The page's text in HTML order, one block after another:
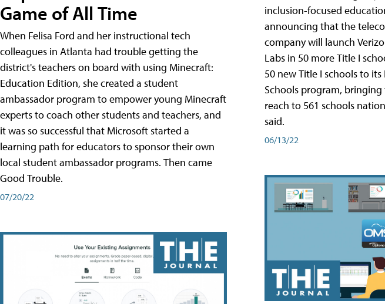
Game of All Time
When Felisa Ford and her instructional tech
colleagues in Atlanta had trouble getting the
district's teachers on board with using Minecraft:
Education Edition, she created a student
ambassador program to empower young Minecraft
experts to coach other students and teachers, and
it was so successful that Microsoft started a
learning path for educators to sponsor their own
local student ambassador programs. Then came
Good Trouble.
07/20/22
inclusion-focused
announcing that the
company will launch
Labs in 50 more Title I
50 new Title I schools to
Schools program, bringing
reach to 561 schools
said.
06/13/22